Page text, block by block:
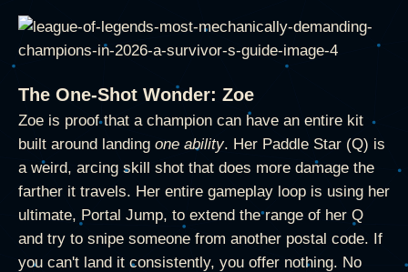
The One-Shot Wonder: Zoe
Zoe is proof that a champion can have an entire kit
built around landing one ability. Her Paddle Star (Q) is
a weird, arcing skill shot that does more damage the
farther it travels. Her entire gameplay loop is using her
ultimate, Portal Jump, to extend the range of her Q
and try to snipe someone from another postal code. If
you can't land it consistently, you offer nothing. No